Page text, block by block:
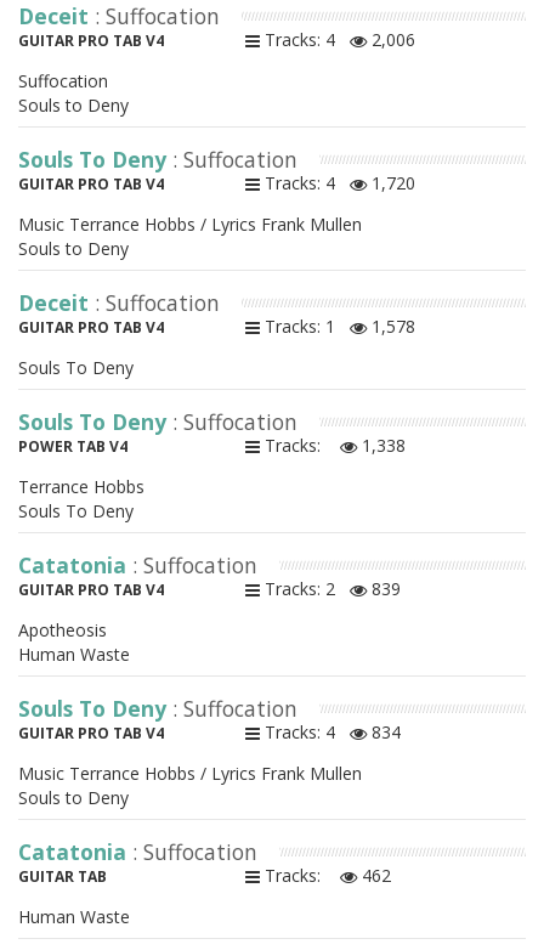
Deceit : Suffocation
GUITAR PRO TAB V4 Tracks: 4
2,006
Suffocation
Souls to Deny
Souls To Deny : Suffocation
GUITAR PRO TAB V4 Tracks: 4
1,720
Music Terrance Hobbs / Lyrics Frank Mullen
Souls to Deny
Deceit : Suffocation
GUITAR PRO TAB V4 Tracks: 1
1,578
Souls To Deny
Souls To Deny : Suffocation
POWER TAB V4 Tracks:
1,338
Terrance Hobbs
Souls To Deny
Catatonia : Suffocation
GUITAR PRO TAB V4 Tracks: 2
839
Apotheosis
Human Waste
Souls To Deny : Suffocation
GUITAR PRO TAB V4 Tracks: 4
834
Music Terrance Hobbs / Lyrics Frank Mullen
Souls to Deny
Catatonia : Suffocation
GUITAR TAB Tracks:
462
Human Waste